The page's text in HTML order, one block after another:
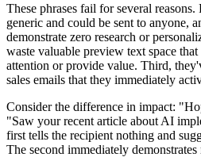
These phrases fail for several
generic and could be sent to anyone,
demonstrate zero research or
waste valuable preview text space
attention or provide value. Third,
sales emails that they immediately
Consider the difference in impact:
"Saw your recent article about AI
first tells the recipient nothing and
The second immediately demonstrates